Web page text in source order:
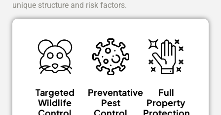
unique structure and risk factors.
Targeted
Wildlife
Control
Preventative
Pest
Control
Full
Property
Protection